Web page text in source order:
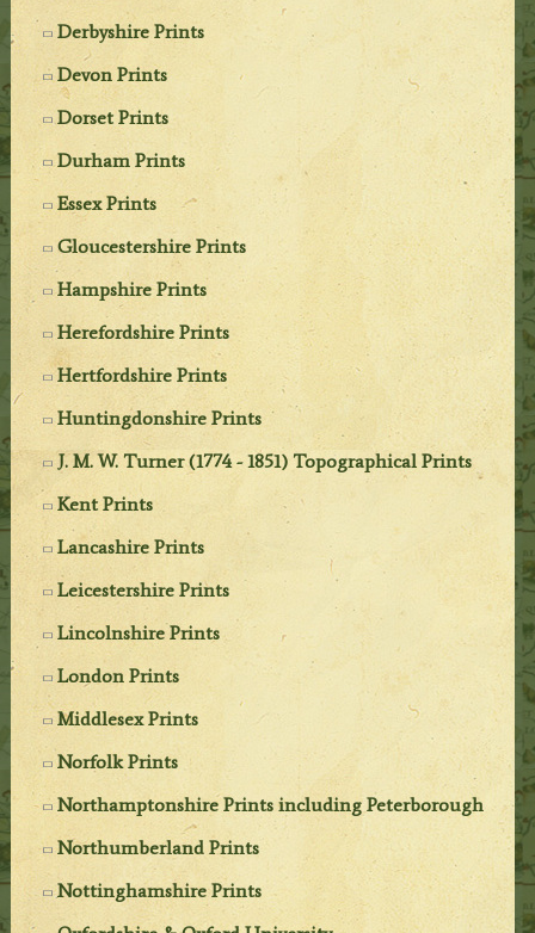
Derbyshire Prints
Devon Prints
Dorset Prints
Durham Prints
Essex Prints
Gloucestershire Prints
Hampshire Prints
Herefordshire Prints
Hertfordshire Prints
Huntingdonshire Prints
J. M. W. Turner (1774 - 1851) Topographical Prints
Kent Prints
Lancashire Prints
Leicestershire Prints
Lincolnshire Prints
London Prints
Middlesex Prints
Norfolk Prints
Northamptonshire Prints including Peterborough
Northumberland Prints
Nottinghamshire Prints